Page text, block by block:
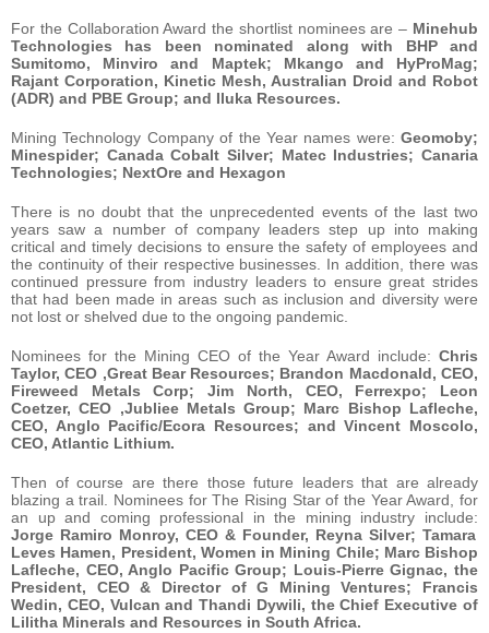
For the Collaboration Award the shortlist nominees are – Minehub
Technologies has been nominated along with BHP and
Sumitomo, Minviro and Maptek; Mkango and HyProMag;
Rajant Corporation, Kinetic Mesh, Australian Droid and Robot
(ADR) and PBE Group; and Iluka Resources.
Mining Technology Company of the Year names were: Geomoby;
Minespider; Canada Cobalt Silver; Matec Industries; Canaria
Technologies; NextOre and Hexagon
There is no doubt that the unprecedented events of the last two
years saw a number of company leaders step up into making
critical and timely decisions to ensure the safety of employees and
the continuity of their respective businesses. In addition, there was
continued pressure from industry leaders to ensure great strides
that had been made in areas such as inclusion and diversity were
not lost or shelved due to the ongoing pandemic.
Nominees for the Mining CEO of the Year Award include: Chris
Taylor, CEO ,Great Bear Resources; Brandon Macdonald, CEO,
Fireweed Metals Corp; Jim North, CEO, Ferrexpo; Leon
Coetzer, CEO ,Jubliee Metals Group; Marc Bishop Lafleche,
CEO, Anglo Pacific/Ecora Resources; and Vincent Moscolo,
CEO, Atlantic Lithium.
Then of course are there those future leaders that are already
blazing a trail. Nominees for The Rising Star of the Year Award, for
an up and coming professional in the mining industry include:
Jorge Ramiro Monroy, CEO & Founder, Reyna Silver; Tamara
Leves Hamen, President, Women in Mining Chile; Marc Bishop
Lafleche, CEO, Anglo Pacific Group; Louis-Pierre Gignac, the
President, CEO & Director of G Mining Ventures; Francis
Wedin, CEO, Vulcan and Thandi Dywili, the Chief Executive of
Lilitha Minerals and Resources in South Africa.